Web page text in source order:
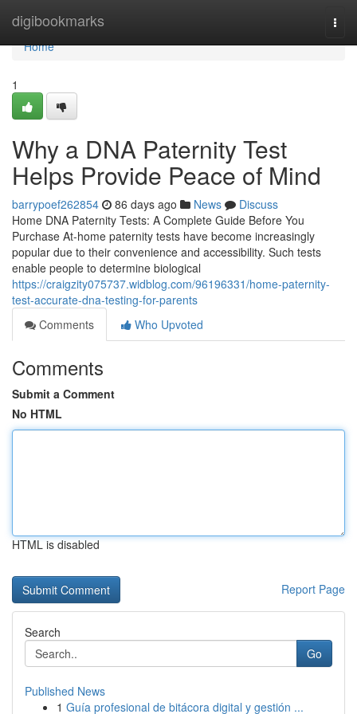
digibookmarks
Home
Home
1
Why a DNA Paternity Test
Helps Provide Peace of Mind
barrypoef262854 86 days ago News
Discuss
Home DNA Paternity Tests: A Complete Guide Before You
Purchase At-home paternity tests have become increasingly
popular due to their convenience and accessibility. Such tests
enable people to determine biological
https://craigzity075737.widblog.com/96196331/home-paternity-
test-accurate-dna-testing-for-parents
Comments
Who Upvoted
Comments
Submit a Comment
No HTML
HTML is disabled
Report Page
Search
Go
Published News
1 Guía profesional de bitácora digital y gestión ...